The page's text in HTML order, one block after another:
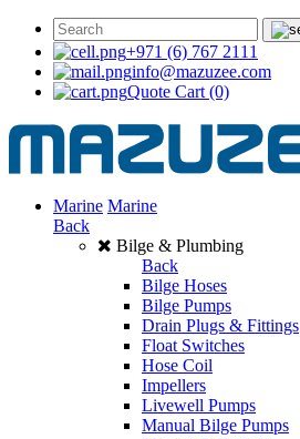
+971 (6) 767 2111
info@mazuzee.com
Quote Cart (0)
Marine Marine
Back
Bilge & Plumbing
Back
Bilge Hoses
Bilge Pumps
Drain Plugs & Fittings
Float Switches
Hose Coil
Impellers
Livewell Pumps
Manual Bilge Pumps